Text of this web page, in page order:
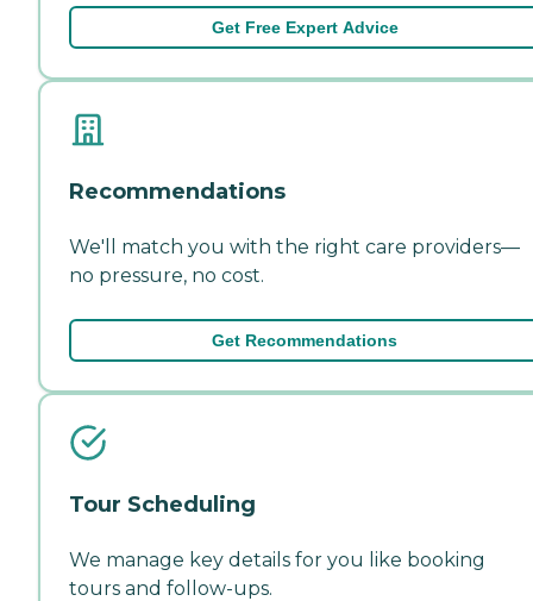
Get Free Expert Advice
Recommendations
We'll match you with the right care providers—
no pressure, no cost.
Get Recommendations
Tour Scheduling
We manage key details for you like booking
tours and follow-ups.